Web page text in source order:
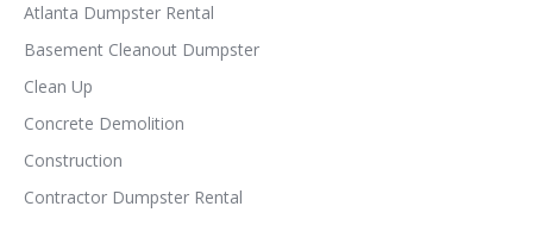
Atlanta Dumpster Rental
Basement Cleanout Dumpster
Clean Up
Concrete Demolition
Construction
Contractor Dumpster Rental